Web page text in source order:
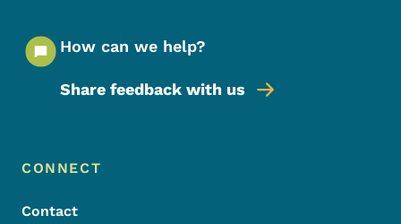
How can we help?
Share feedback with us
Footer Menu
Footer
CONNECT
Contact